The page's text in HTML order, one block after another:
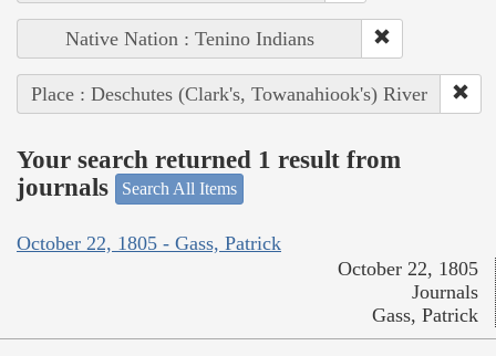
Native Nation : Tenino Indians
Place : Deschutes (Clark's, Towanahiook's) River
Your search returned 1 result from
journals
Search All Items
October 22, 1805 - Gass, Patrick
October 22, 1805
Journals
Gass, Patrick